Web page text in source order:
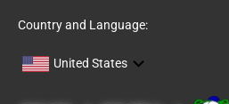
Country and Language:
United States